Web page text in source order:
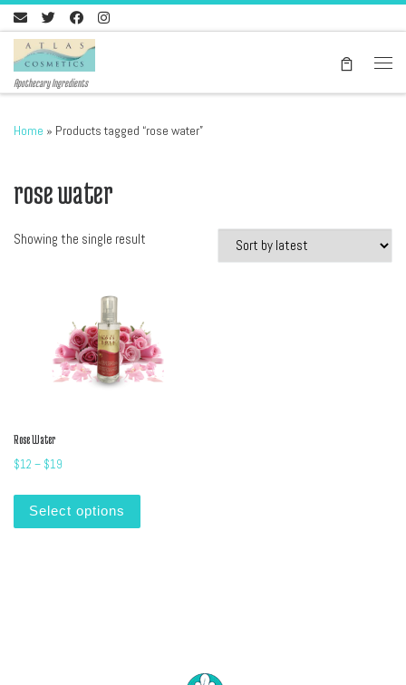
Skip to content
Apothecary Ingredients
Home » Products tagged “rose water”
rose water
Showing the single result
Rose Water
$12 – $19
Select options